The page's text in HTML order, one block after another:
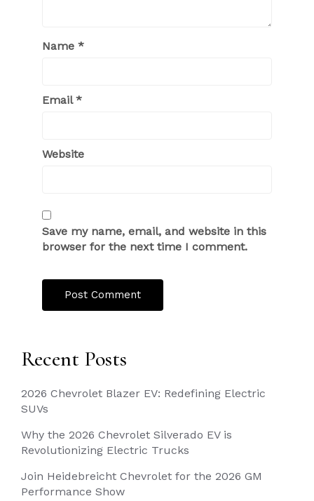
Name *
Email*
Website
Save my name, email, and website in this
browser for the next time I comment.
Recent Posts
2026 Chevrolet Blazer EV: Redefining Electric
SUVs
Why the 2026 Chevrolet Silverado EV is
Revolutionizing Electric Trucks
Join Heidebreicht Chevrolet for the 2026 GM
Performance Show